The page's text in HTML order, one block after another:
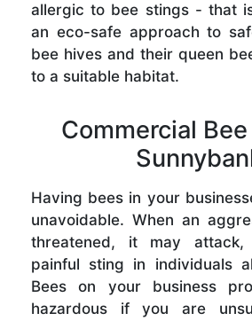
allergic to bee stings - that
an eco-safe approach to
bee hives and their queen
to a suitable habitat.
Commercial
Having bees in your
unavoidable. When an
threatened, it may
painful sting in individuals
Bees on your business
hazardous if you are